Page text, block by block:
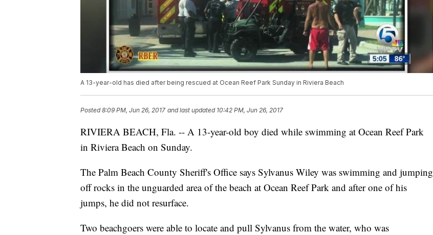
A 13-year-old has died after being rescued at Ocean Reef Park Sunday in Riviera Beach
Posted8:09 PM, Jun 26, 2017 and last updated 10:42 PM, Jun 26, 2017
RIVIERA BEACH, Fla. -- A 13-year-old boy died while swimming at Ocean Reef Park
in Riviera Beach on Sunday.
The Palm Beach County Sheriff's Office says Sylvanus Wiley was swimming and jumping
off rocks in the unguarded area of the beach at Ocean Reef Park and after one of his
jumps, he did not resurface.
Two beachgoers were able to locate and pull Sylvanus from the water, who was